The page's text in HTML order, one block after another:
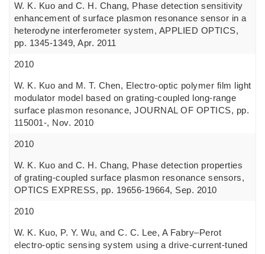
W. K. Kuo and C. H. Chang, Phase detection sensitivity
enhancement of surface plasmon resonance sensor in a
heterodyne interferometer system, APPLIED OPTICS,
pp. 1345-1349, Apr. 2011
2010
W. K. Kuo and M. T. Chen, Electro-optic polymer film light
modulator model based on grating-coupled long-range
surface plasmon resonance, JOURNAL OF OPTICS, pp.
115001-, Nov. 2010
2010
W. K. Kuo and C. H. Chang, Phase detection properties
of grating-coupled surface plasmon resonance sensors,
OPTICS EXPRESS, pp. 19656-19664, Sep. 2010
2010
W. K. Kuo, P. Y. Wu, and C. C. Lee, A Fabry–Perot
electro-optic sensing system using a drive-current-tuned